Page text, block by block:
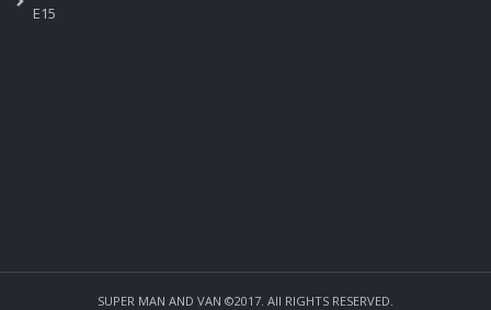
E15
SUPER MAN AND VAN ©2017. All RIGHTS RESERVED.